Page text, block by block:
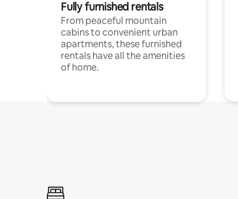
Fully furnished rentals
From peaceful mountain
cabins to convenient urban
apartments, these furnished
rentals have all the amenities
of home.